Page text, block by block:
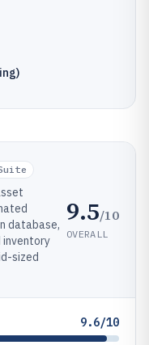
database,
sized
9.5/10
OVERALL
9.6/10